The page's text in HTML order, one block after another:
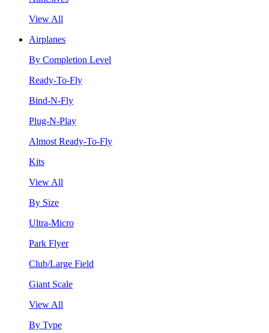
View All
Airplanes
By Completion Level
Ready-To-Fly
Bind-N-Fly
Plug-N-Play
Almost Ready-To-Fly
Kits
View All
By Size
Ultra-Micro
Park Flyer
Club/Large Field
Giant Scale
View All
By Type